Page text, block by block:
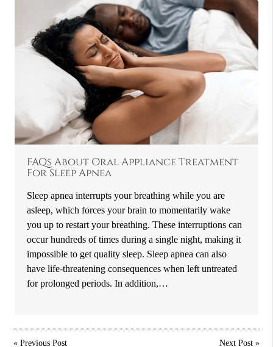
FAQs About Oral Appliance Treatment
For Sleep Apnea
Sleep apnea interrupts your breathing while you are
asleep, which forces your brain to momentarily wake
you up to restart your breathing. These interruptions can
occur hundreds of times during a single night, making it
impossible to get quality sleep. Sleep apnea can also
have life-threatening consequences when left untreated
for prolonged periods. In addition,…
«Previous Post Next Post»